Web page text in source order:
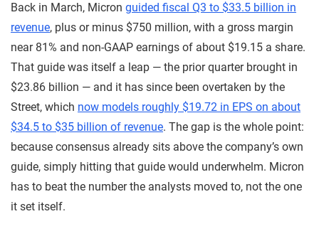
Back in March, Micron guided fiscal Q3 to $33.5 billion in
revenue, plus or minus $750 million, with a gross margin
near 81% and non-GAAP earnings of about $19.15 a share.
That guide was itself a leap — the prior quarter brought in
$23.86 billion — and it has since been overtaken by the
Street, which now models roughly $19.72 in EPS on about
$34.5 to $35 billion of revenue. The gap is the whole point:
because consensus already sits above the company’s own
guide, simply hitting that guide would underwhelm. Micron
has to beat the number the analysts moved to, not the one
it set itself.